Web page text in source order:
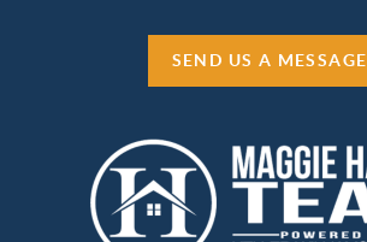
SEND US A MESSAGE